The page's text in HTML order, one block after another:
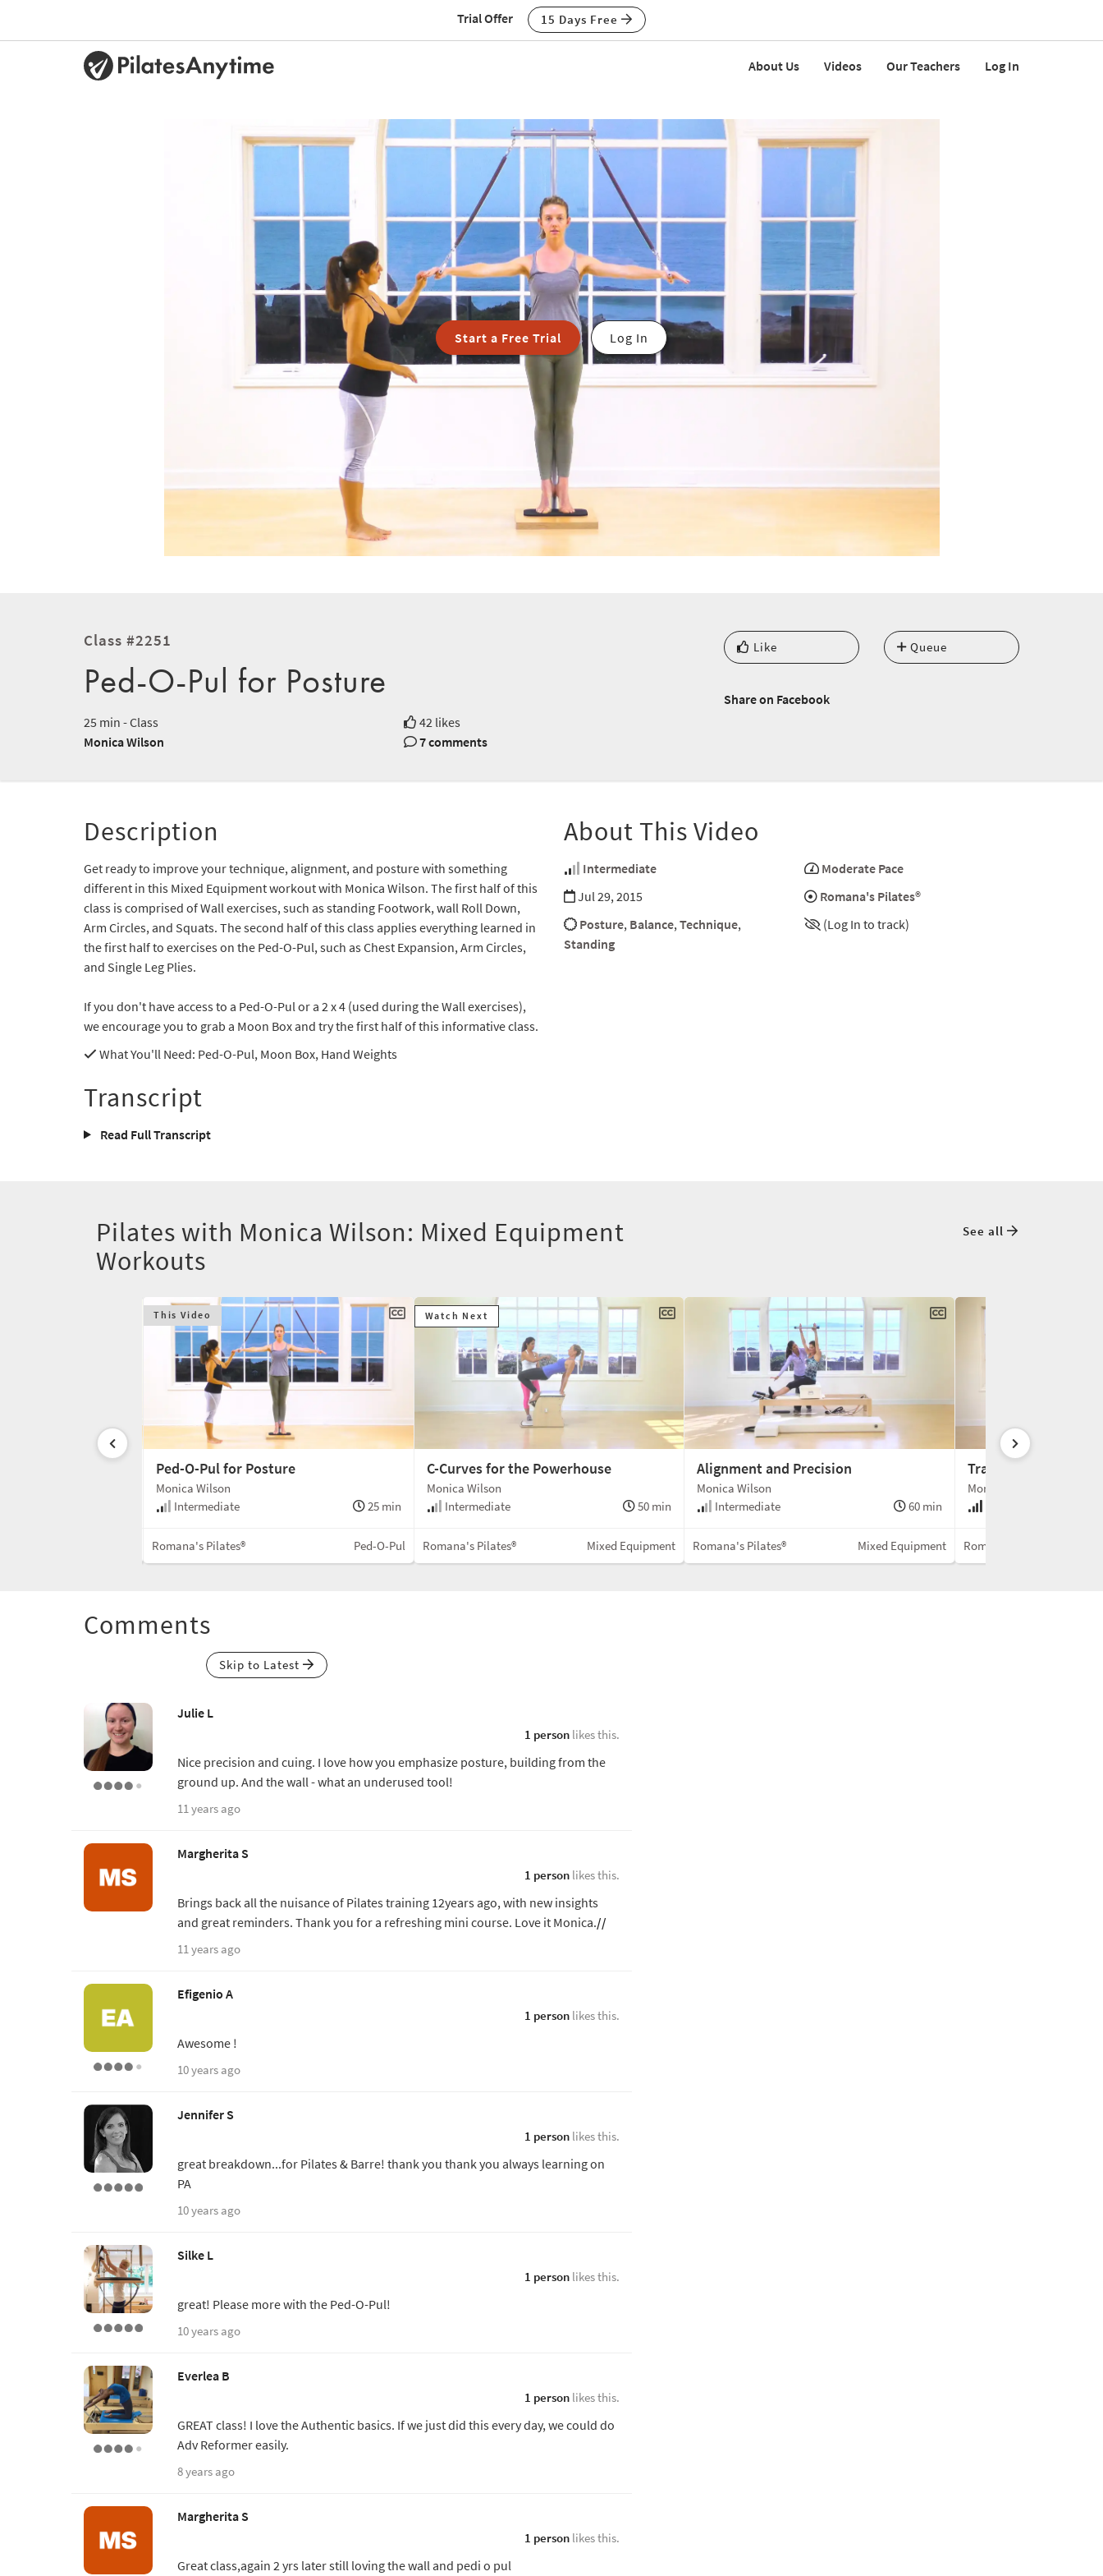
Trial Offer 15 Days Free
About Us Videos Our Teachers Log In
Start a Free Trial Log In
Class #2251
Ped-O-Pul for Posture
25 min - Class
42 likes
Monica Wilson
7 comments
Like Queue
Share on Facebook
Description
Get ready to improve your technique, alignment, and posture with something
different in this Mixed Equipment workout with Monica Wilson. The first half of this
class is comprised of Wall exercises, such as standing Footwork, wall Roll Down,
Arm Circles, and Squats. The second half of this class applies everything learned in
the first half to exercises on the Ped-O-Pul, such as Chest Expansion, Arm Circles,
and Single Leg Plies.
If you don't have access to a Ped-O-Pul or a 2 x 4 (used during the Wall exercises),
we encourage you to grab a Moon Box and try the first half of this informative class.
What You'll Need: Ped-O-Pul, Moon Box, Hand Weights
About This Video
Intermediate
Moderate Pace
Jul 29, 2015
Romana's Pilates®
Posture, Balance, Technique,
Standing
(Log In to track)
Transcript
Read Full Transcript
Pilates with Monica Wilson: Mixed Equipment
Workouts
See all
This Video
Ped-O-Pul for Posture
Monica Wilson
Intermediate
25 min
Romana's Pilates® Ped-O-Pul
Watch Next
C-Curves for the Powerhouse
Monica Wilson
Intermediate
50 min
Romana's Pilates® Mixed Equipment
Alignment and Precision
Monica Wilson
Intermediate
60 min
Romana's Pilates® Mixed Equipment
Training for Tennis
Monica Wilson
Romana's Pilates®
Comments
Skip to Latest
Julie L
1 personlikes this.
Nice precision and cuing. I love how you emphasize posture, building from the
ground up. And the wall - what an underused tool!
11 years ago
Margherita S
1 personlikes this.
Brings back all the nuisance of Pilates training 12years ago, with new insights
and great reminders. Thank you for a refreshing mini course. Love it Monica.//
11 years ago
Efigenio A
1 personlikes this.
Awesome !
10 years ago
Jennifer S
1 personlikes this.
great breakdown...for Pilates & Barre! thank you thank you always learning on
PA
10 years ago
Silke L
1 personlikes this.
great! Please more with the Ped-O-Pul!
10 years ago
Everlea B
1 personlikes this.
GREAT class! I love the Authentic basics. If we just did this every day, we could do
Adv Reformer easily.
8 years ago
Margherita S
1 personlikes this.
Great class,again 2 yrs later still loving the wall and pedi o pul